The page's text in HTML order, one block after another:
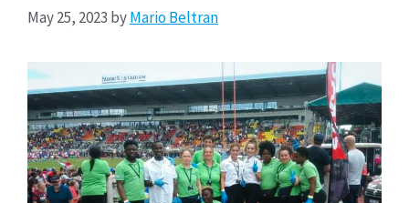
May 25, 2023 byMario Beltran